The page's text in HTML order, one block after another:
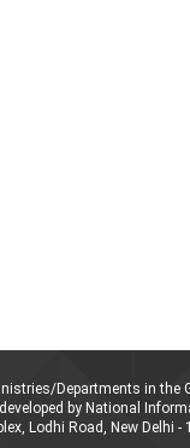
Departments in the
by National
Lodhi Road, New Delhi -